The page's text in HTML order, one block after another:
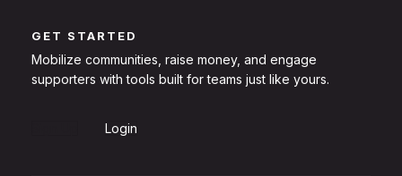
GET STARTED
Mobilize communities, raise money, and engage
supporters with tools built for teams just like yours.
Login